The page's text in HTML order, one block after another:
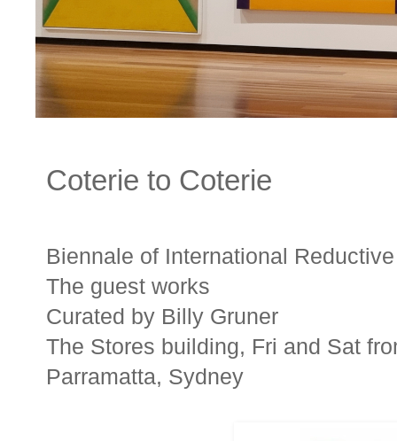
Coterie to Coterie
Biennale of International
The guest works
Curated by Billy Gruner
The Stores building, Fri and Sat
Parramatta, Sydney